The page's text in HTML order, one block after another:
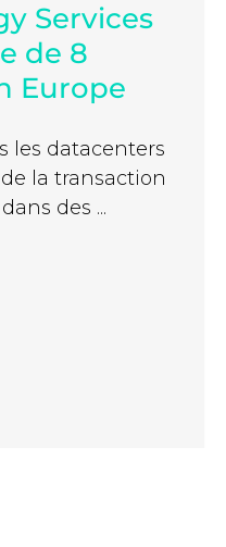
Services
de 8
Europe
les datacenters
la transaction
des ...